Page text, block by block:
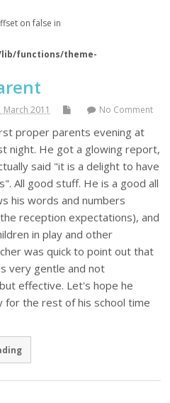
on false in
functions/theme-
March 2011 No Comment
proper parents evening at
night. He got a glowing report,
said "it is a delight to have
All good stuff. He is a good all
his words and numbers
reception expectations), and
in play and other
was quick to point out that
very gentle and not
effective. Let's hope he
for the rest of his school time